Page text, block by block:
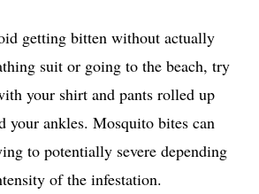
getting bitten without actually
suit or going to the beach, try
your shirt and pants rolled up
ankles. Mosquito bites can
to potentially severe depending
of the infestation.